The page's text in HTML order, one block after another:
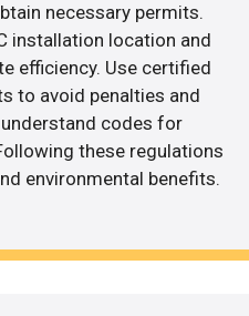
necessary permits.
installation location and
efficiency. Use certified
to avoid penalties and
codes for
these regulations
environmental benefits.